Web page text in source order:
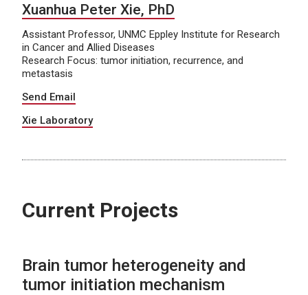
Xuanhua Peter Xie, PhD
Assistant Professor, UNMC Eppley Institute for Research
in Cancer and Allied Diseases
Research Focus: tumor initiation, recurrence, and
metastasis
Send Email
Xie Laboratory
Current Projects
Brain tumor heterogeneity and
tumor initiation mechanism